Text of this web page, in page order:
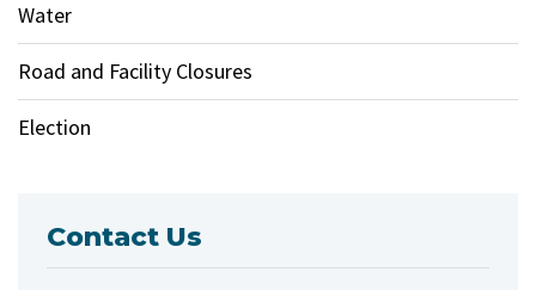
Water
Road and Facility Closures
Election
Contact Us